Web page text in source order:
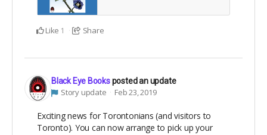
Like 1 Share
Black Eye Booksposted an update
Story update Feb 23, 2019
Exciting news for Torontonians (and visitors to
Toronto). You can now arrange to pick up your